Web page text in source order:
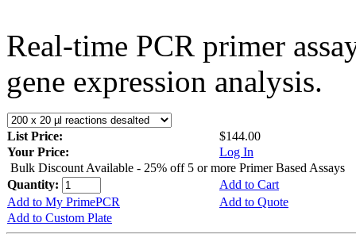
Real-time PCR primer
gene expression analysis.
List Price:
$144.00
Your Price:
Log In
Bulk Discount Available - 25% off 5 or more Primer Based Assays
Quantity:
Add to Cart
Add to My PrimePCR
Add to Quote
Add to Custom Plate